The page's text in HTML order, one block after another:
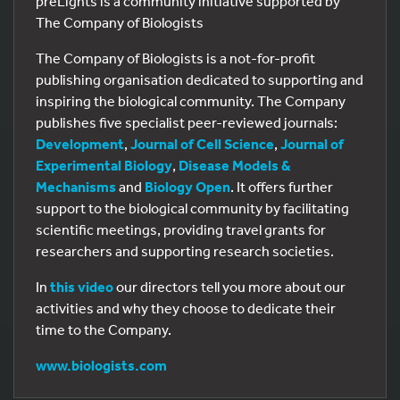
The Company of Biologists
The Company of Biologists is a not-for-profit
publishing organisation dedicated to supporting and
inspiring the biological community. The Company
publishes five specialist peer-reviewed journals:
Development, Journal of Cell Science, Journal of
Experimental Biology, Disease Models &
Mechanisms and Biology Open. It offers further
support to the biological community by facilitating
scientific meetings, providing travel grants for
researchers and supporting research societies.
In this videoour directors tell you more about our
activities and why they choose to dedicate their
time to the Company.
www.biologists.com